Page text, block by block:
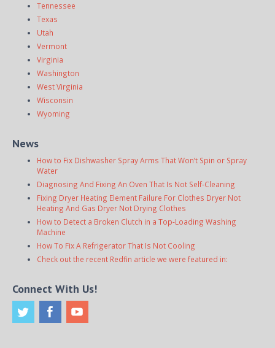
Tennessee
Texas
Utah
Vermont
Virginia
Washington
West Virginia
Wisconsin
Wyoming
News
How to Fix Dishwasher Spray Arms That Won’t Spin or Spray
Water
Diagnosing And Fixing An Oven That Is Not Self-Cleaning
Fixing Dryer Heating Element Failure For Clothes Dryer Not
Heating And Gas Dryer Not Drying Clothes
How to Detect a Broken Clutch in a Top-Loading Washing
Machine
How To Fix A Refrigerator That Is Not Cooling
Check out the recent Redfin article we were featured in:
Connect With Us!